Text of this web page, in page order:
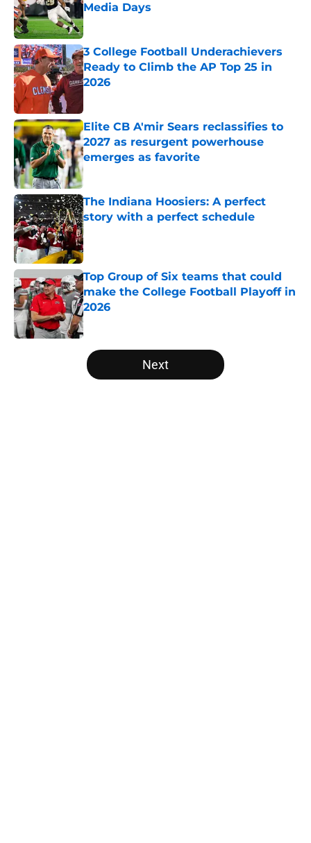
Media Days
Published by on Invalid Date
3 College Football Underachievers
Ready to Climb the AP Top 25 in
2026
Elite CB A'mir Sears reclassifies to
2027 as resurgent powerhouse
emerges as favorite
Published by on Invalid Date
The Indiana Hoosiers: A perfect
story with a perfect schedule
Published by on Invalid Date
Top Group of Six teams that could
make the College Football Playoff in
2026
Published by on Invalid Date
5 related articles loaded
Next